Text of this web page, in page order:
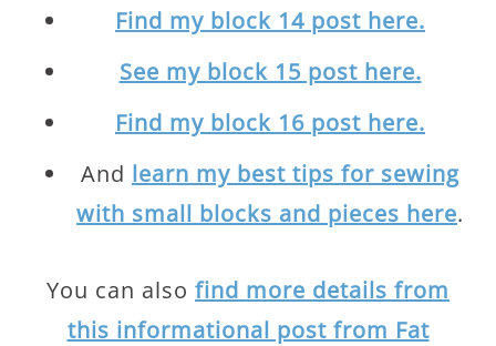
Find my block 14 post here.
See my block 15 post here.
Find my block 16 post here.
And learn my best tips for sewing
with small blocks and pieces here.
You can also find more details from
this informational post from Fat